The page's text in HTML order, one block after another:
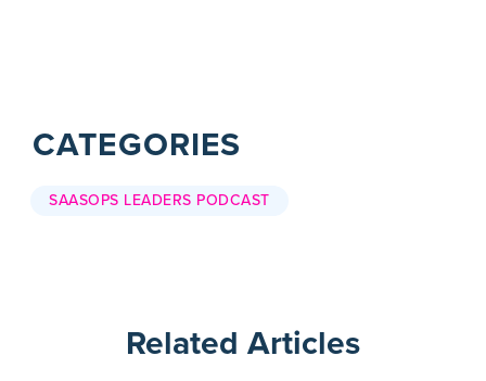
CATEGORIES
SAASOPS LEADERS PODCAST
Related Articles